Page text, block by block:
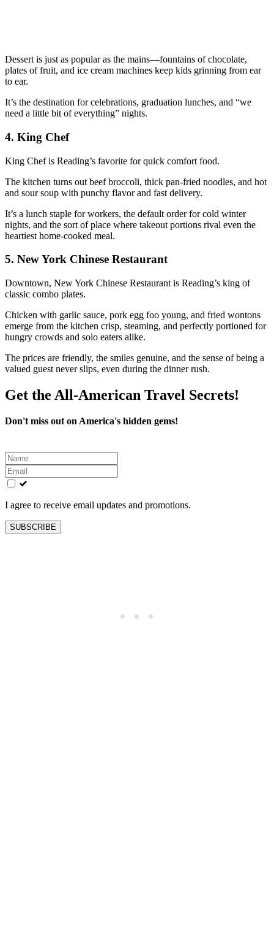
Dessert is just as popular as the mains—fountains of chocolate,
plates of fruit, and ice cream machines keep kids grinning from ear
to ear.
It’s the destination for celebrations, graduation lunches, and “we
need a little bit of everything” nights.
4. King Chef
King Chef is Reading’s favorite for quick comfort food.
The kitchen turns out beef broccoli, thick pan-fried noodles, and hot
and sour soup with punchy flavor and fast delivery.
It’s a lunch staple for workers, the default order for cold winter
nights, and the sort of place where takeout portions rival even the
heartiest home-cooked meal.
5. New York Chinese Restaurant
Downtown, New York Chinese Restaurant is Reading’s king of
classic combo plates.
Chicken with garlic sauce, pork egg foo young, and fried wontons
emerge from the kitchen crisp, steaming, and perfectly portioned for
hungry crowds and solo eaters alike.
The prices are friendly, the smiles genuine, and the sense of being a
valued guest never slips, even during the dinner rush.
Get the All-American Travel Secrets!
Don't miss out on America's hidden gems!
Leave
this
field
blank
I agree to receive email updates and promotions.
SUBSCRIBE